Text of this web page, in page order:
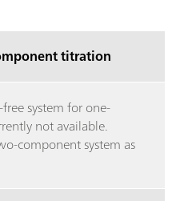
titration
system for one-
not available.
component system as